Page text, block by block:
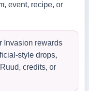
event, recipe, or
Invasion rewards
style drops,
credits, or